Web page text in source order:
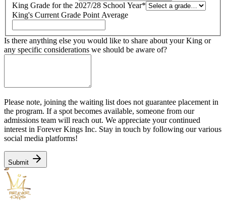
King Grade for the 2027/28 School Year*
King's Current Grade Point Average
Is there anything else you would like to share about your King or
any specific considerations we should be aware of?
Please note, joining the waiting list does not guarantee placement in
the program. If a spot becomes available, someone from our
admissions team will reach out. We appreciate your continued
interest in Forever Kings Inc. Stay in touch by following our various
social media platforms!
Submit